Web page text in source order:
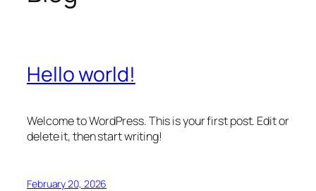
Hello world!
Welcome to WordPress. This is your first post. Edit or
delete it, then start writing!
February 20, 2026